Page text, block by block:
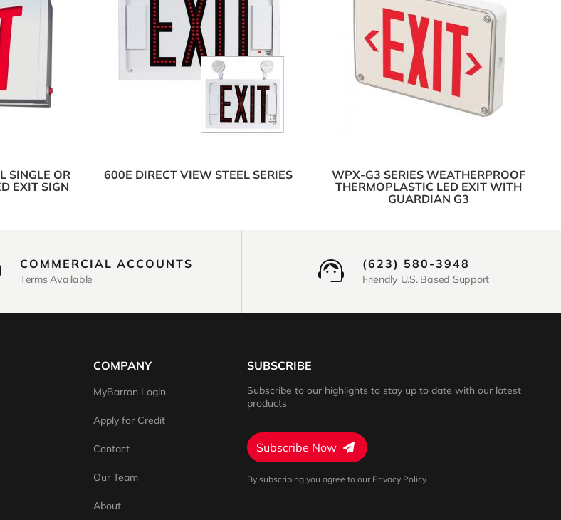
SINGLE OR
EXIT SIGN
600E DIRECT VIEW STEEL SERIES
WPX-G3 SERIES WEATHERPROOF
THERMOPLASTIC LED EXIT WITH
GUARDIAN G3
COMMERCIAL ACCOUNTS
Terms Available
(623) 580-3948
Friendly U.S. Based Support
COMPANY
MyBarron Login
Apply for Credit
Contact
Our Team
About
SUBSCRIBE
Subscribe to our highlights to stay up to date with our latest
products
Subscribe Now
By subscribing you agree to our Privacy Policy